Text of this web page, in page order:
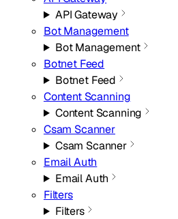
API Gateway
Bot Management
Bot Management
Botnet Feed
Botnet Feed
Content Scanning
Content Scanning
Csam Scanner
Csam Scanner
Email Auth
Email Auth
Filters
Filters